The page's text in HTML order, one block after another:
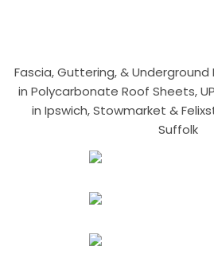
Fascia, Guttering, &
in Polycarbonate Roof Sheets,
in Ipswich, Stowmarket &
Suffolk